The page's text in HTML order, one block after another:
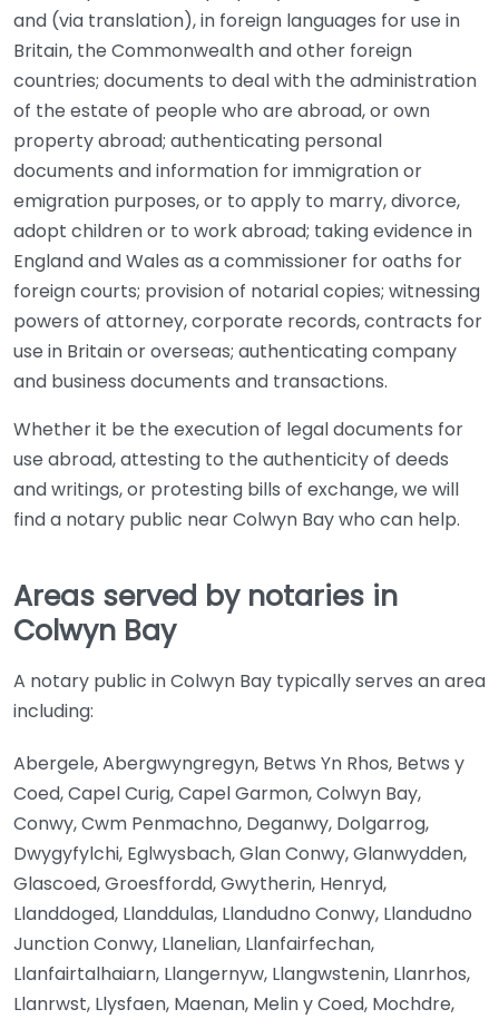
and (via translation), in foreign languages for use in
Britain, the Commonwealth and other foreign
countries; documents to deal with the administration
of the estate of people who are abroad, or own
property abroad; authenticating personal
documents and information for immigration or
emigration purposes, or to apply to marry, divorce,
adopt children or to work abroad; taking evidence in
England and Wales as a commissioner for oaths for
foreign courts; provision of notarial copies; witnessing
powers of attorney, corporate records, contracts for
use in Britain or overseas; authenticating company
and business documents and transactions.
Whether it be the execution of legal documents for
use abroad, attesting to the authenticity of deeds
and writings, or protesting bills of exchange, we will
find a notary public near Colwyn Bay who can help.
Areas served by notaries in
Colwyn Bay
A notary public in Colwyn Bay typically serves an area
including:
Abergele, Abergwyngregyn, Betws Yn Rhos, Betws y
Coed, Capel Curig, Capel Garmon, Colwyn Bay,
Conwy, Cwm Penmachno, Deganwy, Dolgarrog,
Dwygyfylchi, Eglwysbach, Glan Conwy, Glanwydden,
Glascoed, Groesffordd, Gwytherin, Henryd,
Llanddoged, Llanddulas, Llandudno Conwy, Llandudno
Junction Conwy, Llanelian, Llanfairfechan,
Llanfairtalhaiarn, Llangernyw, Llangwstenin, Llanrhos,
Llanrwst, Llysfaen, Maenan, Melin y Coed, Mochdre,